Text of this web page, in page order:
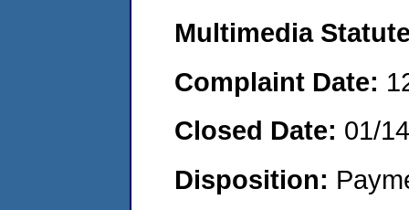
Multimedia
Complaint Date:
Closed Date: 01/
Disposition: